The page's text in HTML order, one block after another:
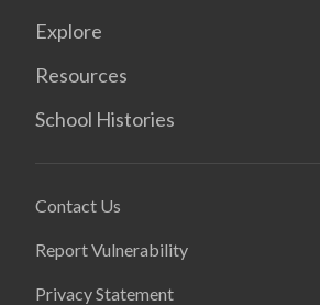
Explore
Resources
School Histories
Contact Us
Report Vulnerability
Privacy Statement